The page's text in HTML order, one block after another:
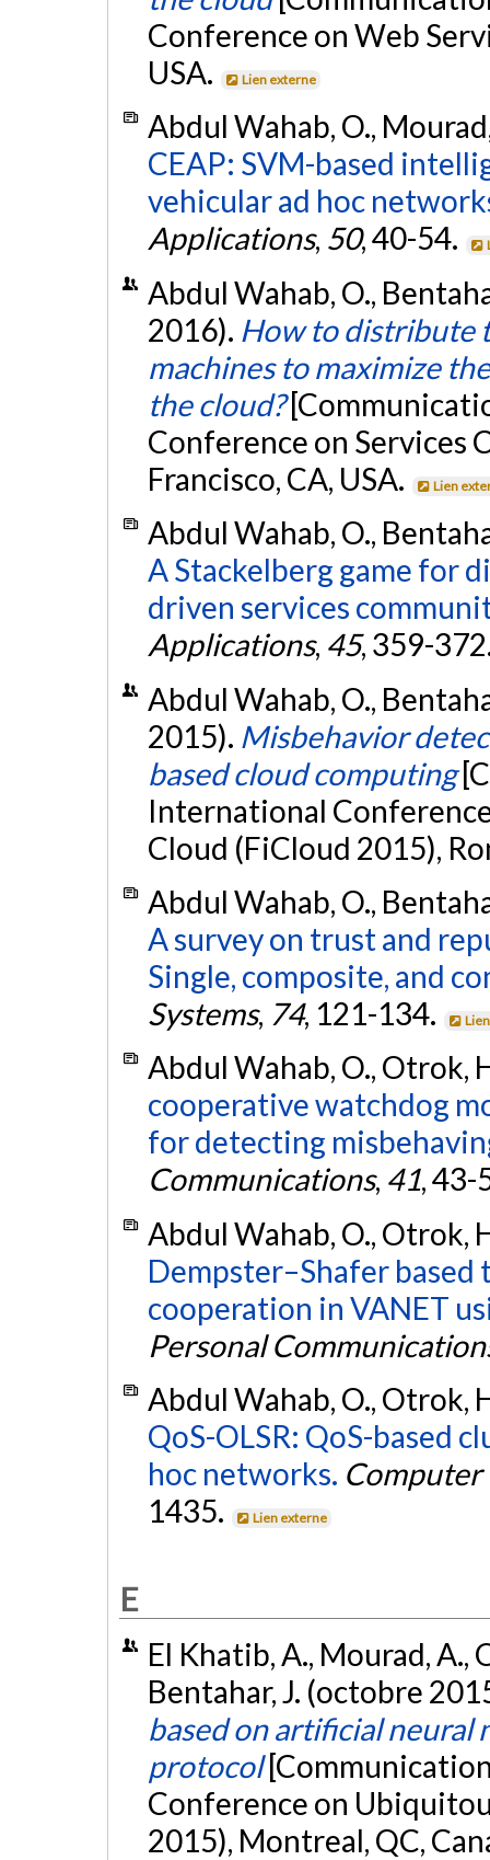
Conference on Web
USA.
Lien externe
Abdul Wahab, O.,
CEAP: SVM-based
vehicular ad hoc
Applications, 50, 40-54.
Abdul Wahab, O.,
2016). How to distribute
machines to maximize
the cloud?
Conference on Services
Francisco, CA, USA.
Lien
Abdul Wahab, O.,
A Stackelberg game for
driven services
Applications, 45, 359-
Abdul Wahab, O.,
2015). Misbehavior
based cloud computing
International
Cloud (FiCloud 2015),
Abdul Wahab, O.,
A survey on trust and
Single, composite, and
Systems, 74, 121-134.
Abdul Wahab, O., Otrok,
cooperative watchdog
for detecting
Communications, 41, 43-
Abdul Wahab, O., Otrok,
Dempster–Shafer
cooperation in VANET
Personal
Abdul Wahab, O., Otrok,
QoS-OLSR: QoS-based
hoc networks. Computer
1435.
Lien externe
E
El Khatib, A., Mourad, A.,
Bentahar, J. (octobre
based on artificial neural
protocol
Conference on
2015), Montreal, QC,